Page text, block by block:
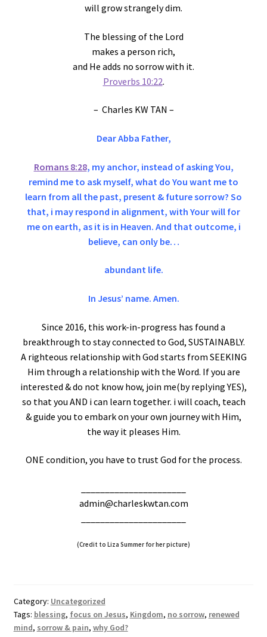
will grow strangely dim.
The blessing of the Lord
makes a person rich,
and He adds no sorrow with it.
Proverbs 10:22.
– Charles KW TAN –
Dear Abba Father,
Romans 8:28, my anchor, instead of asking You,
remind me to ask myself, what do You want me to
learn from all the past, present & future sorrow? So
that, i may respond in alignment, with Your will for
me on earth, as it is in Heaven. And that outcome, i
believe, can only be…
abundant life.
In Jesus’ name. Amen.
Since 2016, this work-in-progress has found a
breakthrough to stay connected to God, SUSTAINABLY.
A righteous relationship with God starts from SEEKING
Him through a relationship with the Word. If you are
interested & do not know how, join me(by replying YES),
so that you AND i can learn together. i will coach, teach
& guide you to embark on your own journey with Him,
the way it pleases Him.
ONE condition, you have to trust God for the process.
admin@charleskwtan.com
(Credit to Liza Summer for her picture)
Category: Uncategorized
Tags: blessing, focus on Jesus, Kingdom, no sorrow, renewed
mind, sorrow & pain, why God?